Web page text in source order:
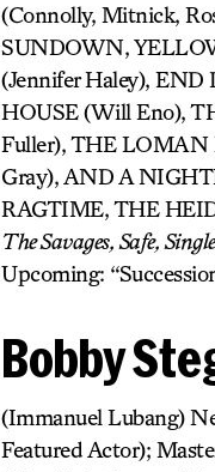
(Connolly, Mitnick,
SUNDOWN,
(Jennifer Haley), END
HOUSE (Will Eno),
Fuller), THE LOMAN
Gray), AND A
RAGTIME, THE
The Savages, Safe,
Upcoming:
Bobby
(Immanuel Lubang)
Featured Actor);